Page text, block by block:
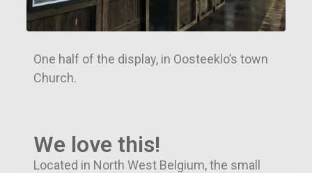
One half of the display, in Oosteeklo’s town
Church.
We love this!
Located in North West Belgium, the small